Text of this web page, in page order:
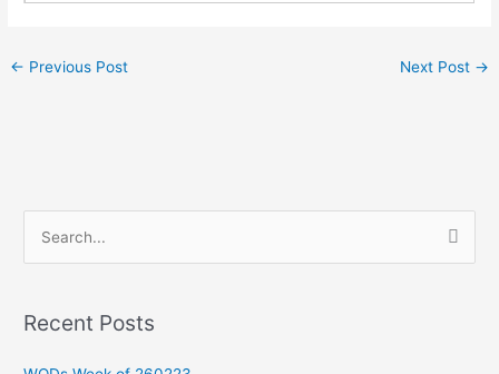
← Previous Post Next Post →
rRecent Posts